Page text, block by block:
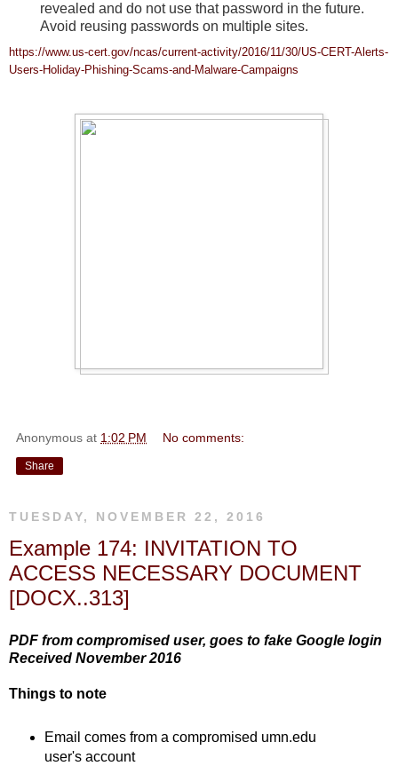
revealed and do not use that password in the future.
Avoid reusing passwords on multiple sites.
https://www.us-cert.gov/ncas/current-activity/2016/11/30/US-CERT-Alerts-
Users-Holiday-Phishing-Scams-and-Malware-Campaigns
Anonymous at 1:02 PM No comments:
Share
TUESDAY, NOVEMBER 22, 2016
Example 174: INVITATION TO
ACCESS NECESSARY DOCUMENT
[DOCX..313]
PDF from compromised user, goes to fake Google login
Received November 2016
Things to note
Email comes from a compromised umn.edu
user's account